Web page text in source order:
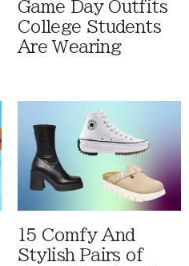
Game Day Outfits
College Students
Are Wearing
15 Comfy And
Stylish Pairs of